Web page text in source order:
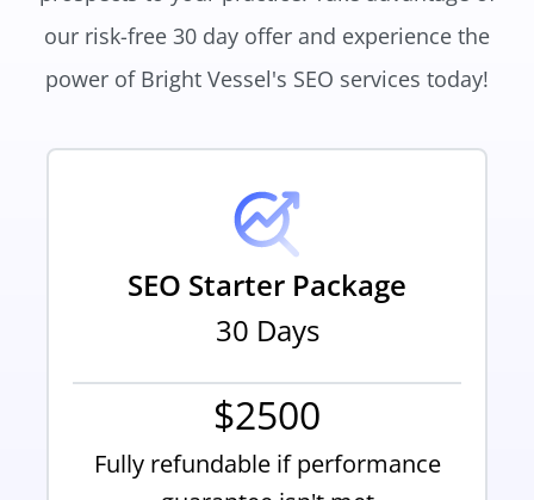
our risk-free 30 day offer and experience the
power of Bright Vessel's SEO services today!
SEO Starter Package
30 Days
$2500
Fully refundable if performance